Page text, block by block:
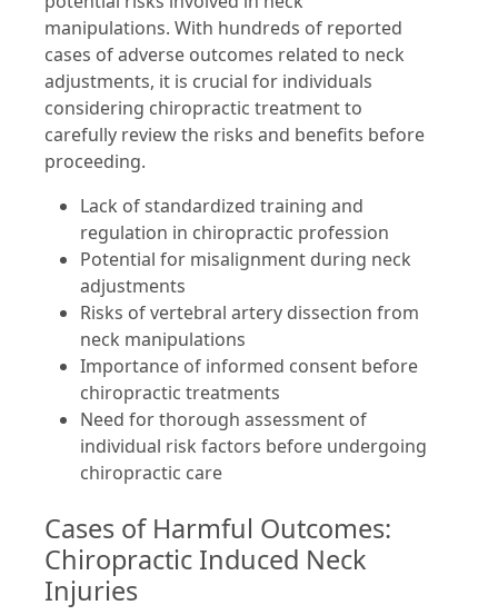
manipulations. With hundreds of reported
cases of adverse outcomes related to neck
adjustments, it is crucial for individuals
considering chiropractic treatment to
carefully review the risks and benefits before
proceeding.
Lack of standardized training and
regulation in chiropractic profession
Potential for misalignment during neck
adjustments
Risks of vertebral artery dissection from
neck manipulations
Importance of informed consent before
chiropractic treatments
Need for thorough assessment of
individual risk factors before undergoing
chiropractic care
Cases of Harmful Outcomes:
Chiropractic Induced Neck
Injuries